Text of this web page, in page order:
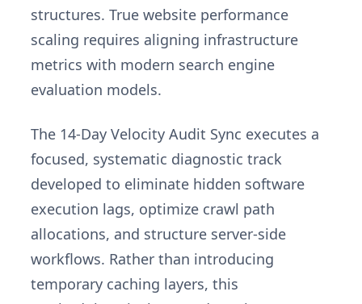
structures. True website performance
scaling requires aligning infrastructure
metrics with modern search engine
evaluation models.
The 14-Day Velocity Audit Sync executes a
focused, systematic diagnostic track
developed to eliminate hidden software
execution lags, optimize crawl path
allocations, and structure server-side
workflows. Rather than introducing
temporary caching layers, this